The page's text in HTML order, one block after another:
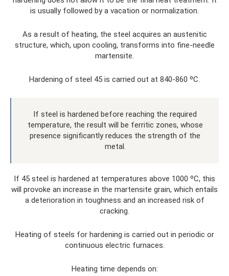
is usually followed by a vacation or normalization.
As a result of heating, the steel acquires an austenitic
structure, which, upon cooling, transforms into fine-needle
martensite.
Hardening of steel 45 is carried out at 840-860 ºС.
If steel is hardened before reaching the required
temperature, the result will be ferritic zones, whose
presence significantly reduces the strength of the
metal.
If 45 steel is hardened at temperatures above 1000 ºC, this
will provoke an increase in the martensite grain, which entails
a deterioration in toughness and an increased risk of
cracking.
Heating of steels for hardening is carried out in periodic or
continuous electric furnaces.
Heating time depends on: